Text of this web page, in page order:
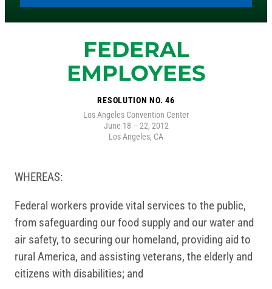
FEDERAL
EMPLOYEES
RESOLUTION NO. 46
Los Angeles Convention Center
June 18 – 22, 2012
Los Angeles, CA
WHEREAS:
Federal workers provide vital services to the public,
from safeguarding our food supply and our water and
air safety, to securing our homeland, providing aid to
rural America, and assisting veterans, the elderly and
citizens with disabilities; and